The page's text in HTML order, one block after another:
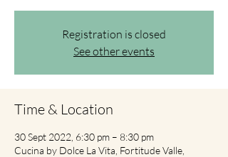
Registration is closed
See other events
Time & Location
30 Sept 2022, 6:30 pm – 8:30 pm
Cucina by Dolce La Vita, Fortitude Valle,